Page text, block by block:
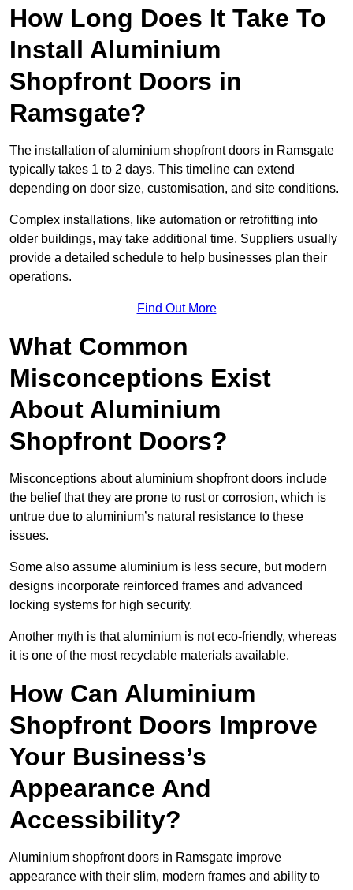
How Long Does It Take To
Install Aluminium
Shopfront Doors in
Ramsgate?
The installation of aluminium shopfront doors in Ramsgate
typically takes 1 to 2 days. This timeline can extend
depending on door size, customisation, and site conditions.
Complex installations, like automation or retrofitting into
older buildings, may take additional time. Suppliers usually
provide a detailed schedule to help businesses plan their
operations.
Find Out More
What Common
Misconceptions Exist
About Aluminium
Shopfront Doors?
Misconceptions about aluminium shopfront doors include
the belief that they are prone to rust or corrosion, which is
untrue due to aluminium’s natural resistance to these
issues.
Some also assume aluminium is less secure, but modern
designs incorporate reinforced frames and advanced
locking systems for high security.
Another myth is that aluminium is not eco-friendly, whereas
it is one of the most recyclable materials available.
How Can Aluminium
Shopfront Doors Improve
Your Business’s
Appearance And
Accessibility?
Aluminium shopfront doors in Ramsgate improve
appearance with their slim, modern frames and ability to